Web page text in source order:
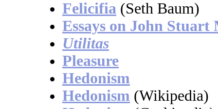
Felicifia (Seth Baum)
Essays on John Stuart
Utilitas
Pleasure
Hedonism
Hedonism (Wikipedia)